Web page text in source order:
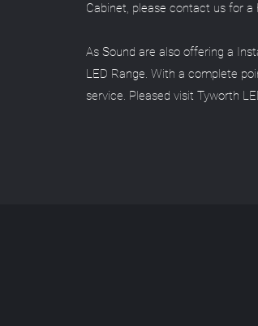
Cabinet, please contact us for a
As Sound are also offering a
LED Range. With a complete
service. Pleased visit Tyworth